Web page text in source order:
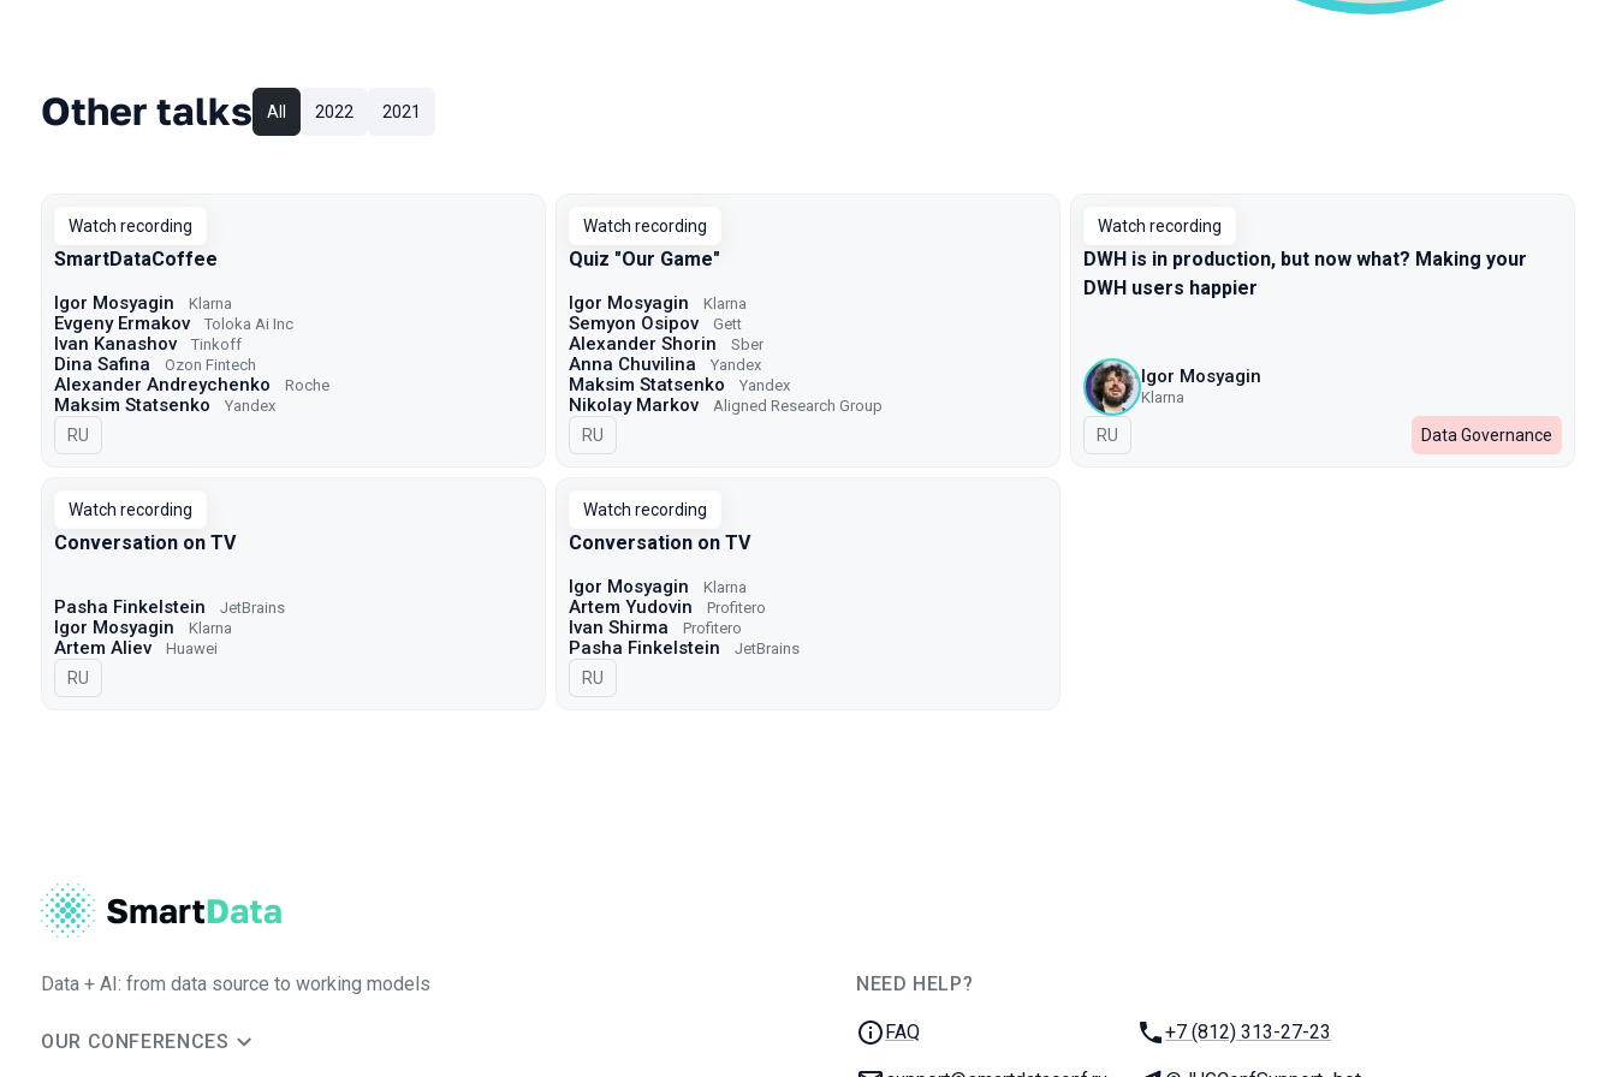
Other talks All 2022 2021
Watch recording
SmartDataCoffee
Igor Mosyagin Klarna
Evgeny Ermakov Toloka Ai Inc
Ivan Kanashov Tinkoff
Dina Safina Ozon Fintech
Alexander Andreychenko Roche
Maksim Statsenko Yandex
In Russian
RU
Watch recording
Quiz "Our Game"
Igor Mosyagin Klarna
Semyon Osipov Gett
Alexander Shorin Sber
Anna Chuvilina Yandex
Maksim Statsenko Yandex
Nikolay Markov Aligned Research Group
In Russian
RU
Watch recording
DWH is in production, but now what? Making your
DWH users happier
Igor Mosyagin
Klarna
In Russian
RU Data Governance
Watch recording
Conversation on TV
Pasha Finkelstein JetBrains
Igor Mosyagin Klarna
Artem Aliev Huawei
In Russian
RU
Watch recording
Conversation on TV
Igor Mosyagin Klarna
Artem Yudovin Profitero
Ivan Shirma Profitero
Pasha Finkelstein JetBrains
In Russian
RU
Data + AI: from data source to working models
OUR CONFERENCES
NEED HELP?
FAQ Phone:
+7 (812) 313-27-23